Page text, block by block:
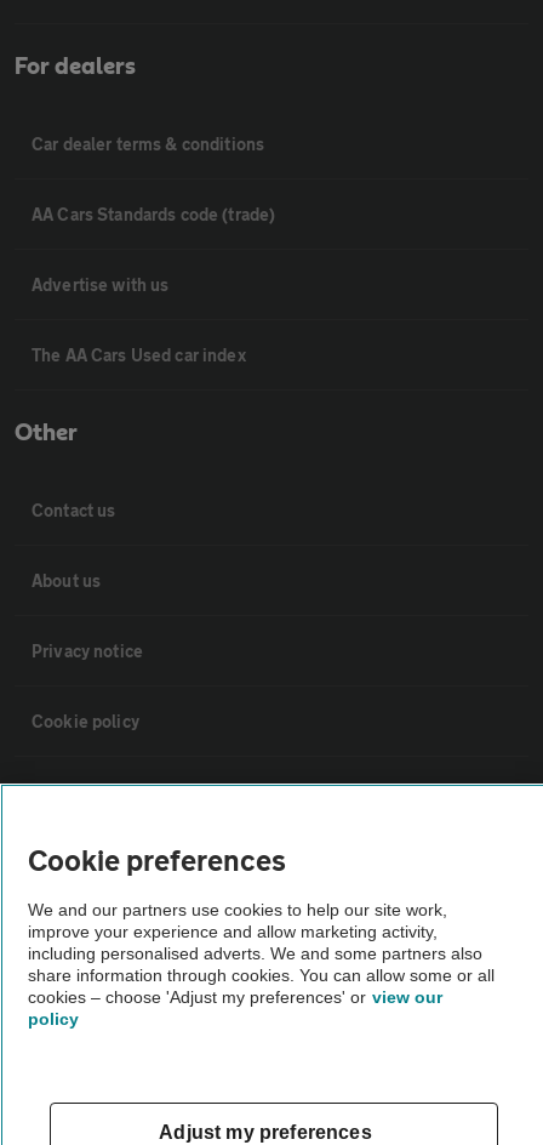
For dealers
Car dealer terms & conditions
AA Cars Standards code (trade)
Advertise with us
The AA Cars Used car index
Other
Contact us
About us
Privacy notice
Cookie policy
Sitemap
Vehicle Inspections
The AA recommends an AA Cars Vehicle Inspection before purchase.
Not all cars are mechanically checked by the AA.
Vehicle Inspection
theAA.com
Cookie preferences
We and our partners use cookies to help our site work,
improve your experience and allow marketing activity,
including personalised adverts. We and some partners also
share information through cookies. You can allow some or all
cookies – choose 'Adjust my preferences' or view our
policy
Adjust my preferences